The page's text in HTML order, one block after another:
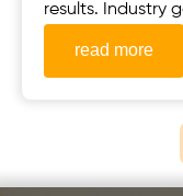
results. Industry
see Restrain’s
agronomists
to its Open Day,
Cockerill’s,
read more